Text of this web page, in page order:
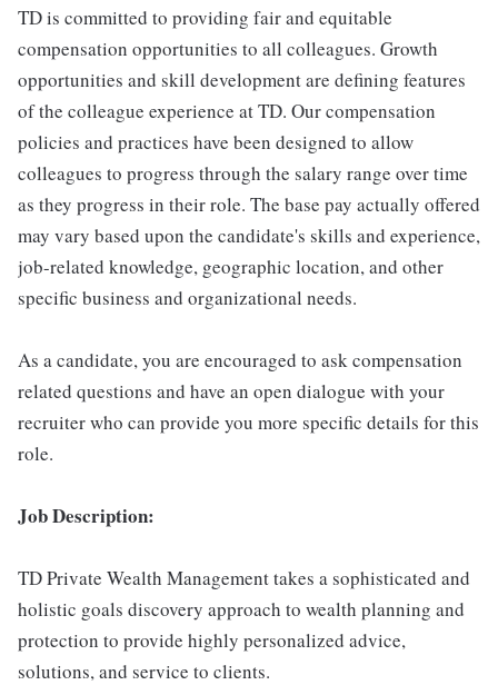
TD is committed to providing fair and equitable
compensation opportunities to all colleagues. Growth
opportunities and skill development are defining features
of the colleague experience at TD. Our compensation
policies and practices have been designed to allow
colleagues to progress through the salary range over time
as they progress in their role. The base pay actually offered
may vary based upon the candidate's skills and experience,
job-related knowledge, geographic location, and other
specific business and organizational needs.
As a candidate, you are encouraged to ask compensation
related questions and have an open dialogue with your
recruiter who can provide you more specific details for this
role.
Job Description:
TD Private Wealth Management takes a sophisticated and
holistic goals discovery approach to wealth planning and
protection to provide highly personalized advice,
solutions, and service to clients.